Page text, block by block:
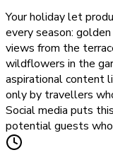
Your holiday let
every season:
views from the
wildflowers in the
aspirational content
only by travellers
Social media puts
potential guests